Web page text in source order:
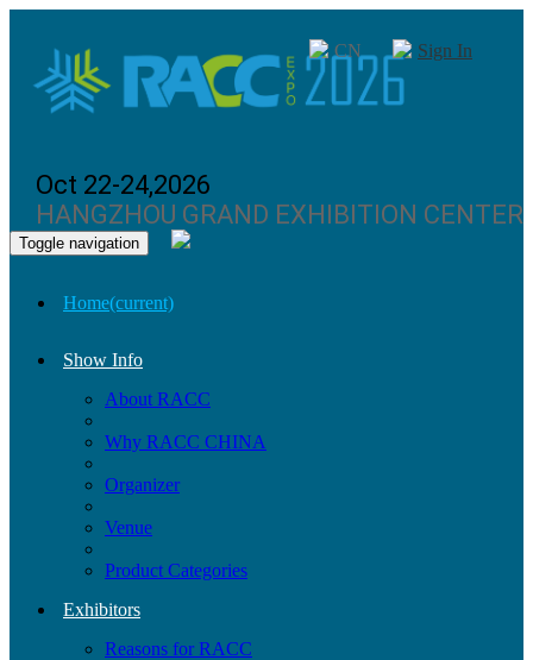
Oct 22-24,2026
HANGZHOU GRAND EXHIBITION CENTER
CN Sign In
Toggle navigation
Home(current)
Show Info
About RACC
Why RACC CHINA
Organizer
Venue
Product Categories
Exhibitors
Reasons for RACC